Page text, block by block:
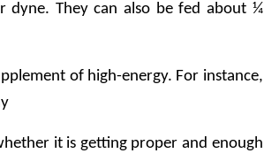
They can also be fed about ¼
of high-energy. For instance,
it is getting proper and enough